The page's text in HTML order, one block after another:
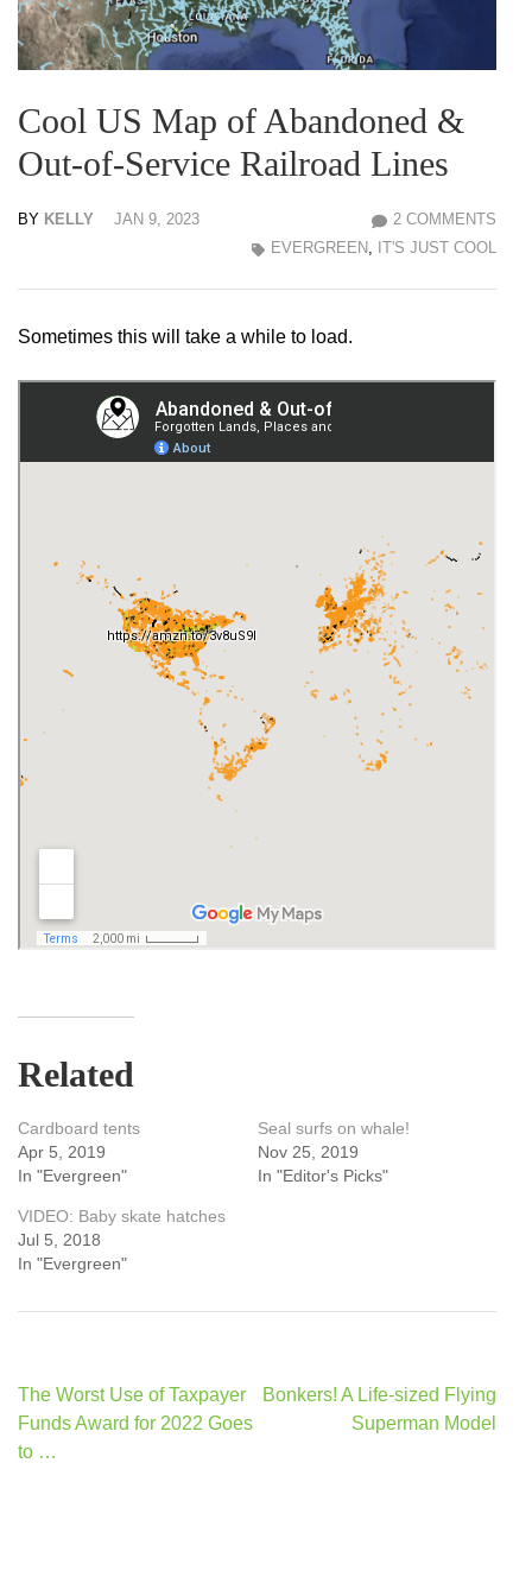
Cool US Map of Abandoned &
Out-of-Service Railroad Lines
BY KELLY JAN 9, 2023
2 COMMENTS
EVERGREEN IT'S JUST COOL
Sometimes this will take a while to load.
Related
Cardboard tents
Apr 5, 2019
In "Evergreen"
Seal surfs on whale!
Nov 25, 2019
In "Editor's Picks"
VIDEO: Baby skate hatches
Jul 5, 2018
In "Evergreen"
Post
navigation
The Worst Use of Taxpayer
Funds Award for 2022 Goes
to …
Bonkers! A Life-sized Flying
Superman Model